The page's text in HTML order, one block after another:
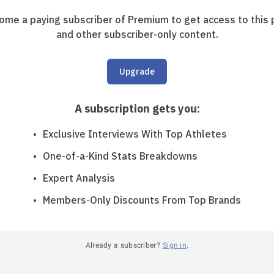
a paying subscriber of Premium to get access to this
and other subscriber-only content.
Upgrade
A subscription gets you:
Exclusive Interviews With Top Athletes
One-of-a-Kind Stats Breakdowns
Expert Analysis
Members-Only Discounts From Top Brands
Already a subscriber? Sign in.